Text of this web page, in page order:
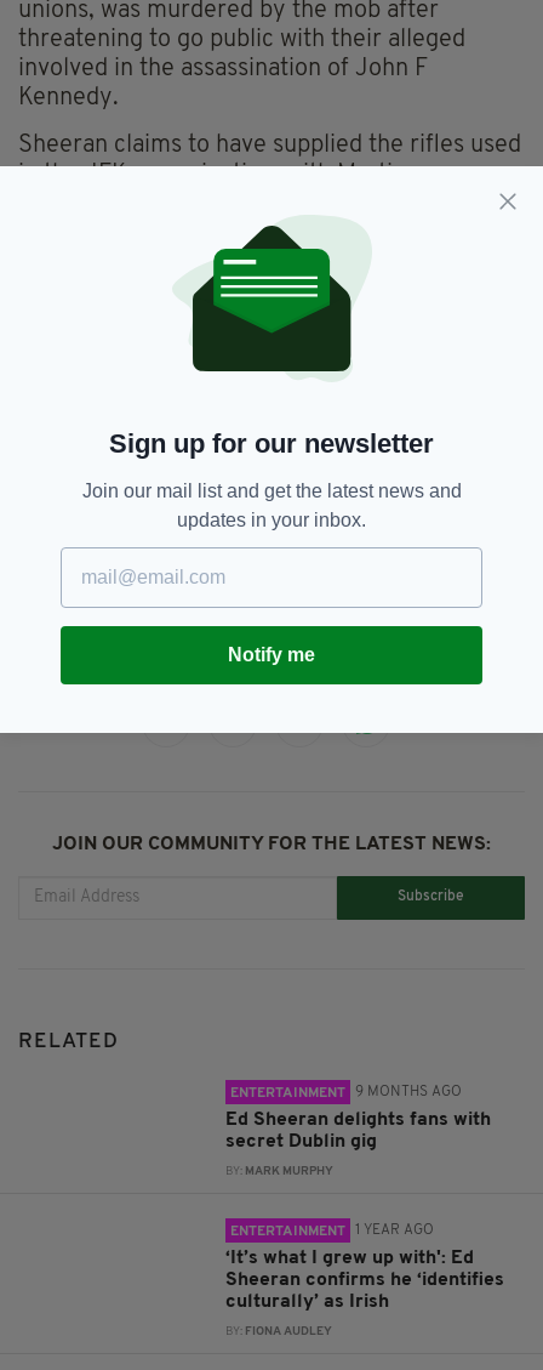
unions, was murdered by the mob after
threatening to go public with their alleged
involved in the assassination of John F
Kennedy.
Sheeran claims to have supplied the rifles used
With Hoffa threatening to go public unless the
mob wielded their power to have him
reinstated to the Teamsters, the mafia
allegedly decided to snuff him out and had his
Ed Sheeran, Film, Frank Sheeran,
Music, Robert De Niro, Stephen Graham,
The Irishman
JOIN OUR COMMUNITY FOR THE LATEST NEWS:
Subscribe
RELATED
ENTERTAINMENT 9 MONTHS AGO
Ed Sheeran delights fans with
secret Dublin gig
BY: MARK MURPHY
ENTERTAINMENT 1 YEAR AGO
‘It’s what I grew up with': Ed
Sheeran confirms he ‘identifies
culturally’ as Irish
BY: FIONA AUDLEY
Sign up for our newsletter
Join our mail list and get the latest news and
updates in your inbox.
Notify me